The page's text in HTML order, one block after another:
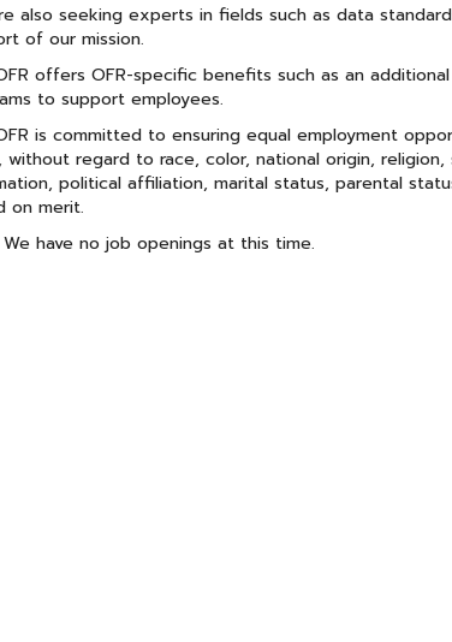
also seeking experts in fields such as data
of our mission.
offers OFR-specific benefits such as an
to support employees.
is committed to ensuring equal employment
without regard to race, color, national origin,
political affiliation, marital status, parental
on merit.
We have no job openings at this time.